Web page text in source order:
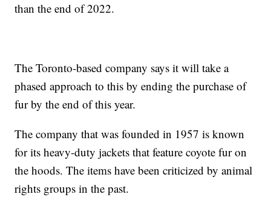
than the end of 2022.
The Toronto-based company says it will take a
phased approach to this by ending the purchase of
fur by the end of this year.
The company that was founded in 1957 is known
for its heavy-duty jackets that feature coyote fur on
the hoods. The items have been criticized by animal
rights groups in the past.